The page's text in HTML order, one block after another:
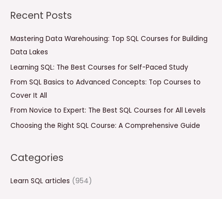
r
o
r
:
Recent Posts
Mastering Data Warehousing: Top SQL Courses for Building
Data Lakes
Learning SQL: The Best Courses for Self-Paced Study
From SQL Basics to Advanced Concepts: Top Courses to
Cover It All
From Novice to Expert: The Best SQL Courses for All Levels
Choosing the Right SQL Course: A Comprehensive Guide
Categories
Learn SQL articles (954)